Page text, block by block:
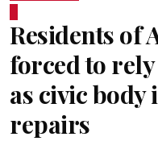
Residents of
forced to
as civic
repairs